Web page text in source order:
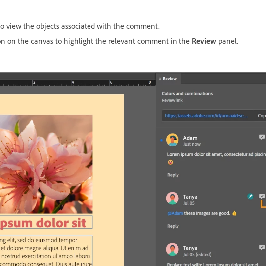
view the objects associated with the comment.
on the canvas to highlight the relevant comment in the Review panel.